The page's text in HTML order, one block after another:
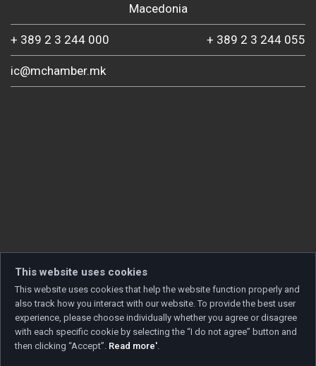
Macedonia
+ 389 2 3 244 000 + 389 2 3 244 055
ic@mchamber.mk
Copyright © 2026 Developed by
This website uses cookies
This website uses cookies that help the website function properly and
also track how you interact with our website. To provide the best user
experience, please choose individually whether you agree or disagree
with each specific cookie by selecting the “I do not agree” button and
then clicking “Accept”. Read more'.